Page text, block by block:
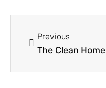
Previous